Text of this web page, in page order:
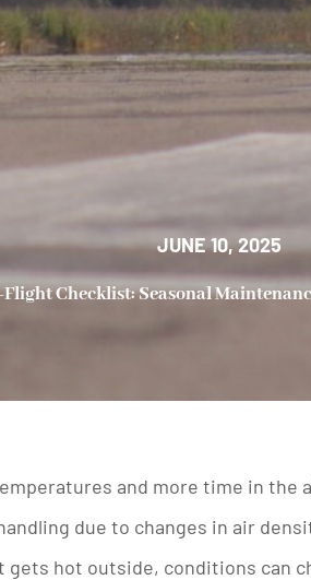
JUNE 10, 2025
Flight Checklist: Seasonal
and more time in the
due to changes in air
hot outside, conditions can